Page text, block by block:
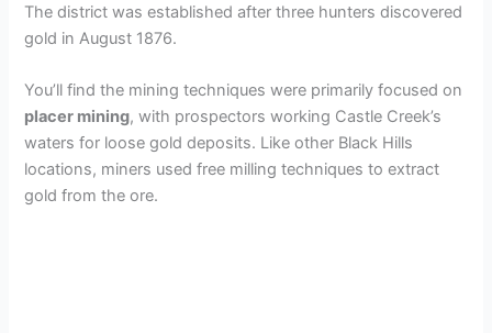
The district was established after three hunters discovered
gold in August 1876.
You’ll find the mining techniques were primarily focused on
placer mining, with prospectors working Castle Creek’s
waters for loose gold deposits. Like other Black Hills
locations, miners used free milling techniques to extract
gold from the ore.